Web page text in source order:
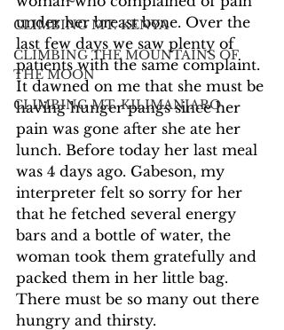
CLIMBING MT. KENYA
CLIMBING THE MOUNTAINS OF
THE MOON
CLIMBING MT. KILIMANJARO
under her breast bone. Over the
last few days we saw plenty of
patients with the same complaint.
It dawned on me that she must be
having hunger pangs since her
pain was gone after she ate her
lunch. Before today her last meal
was 4 days ago. Gabeson, my
interpreter felt so sorry for her
that he fetched several energy
bars and a bottle of water, the
woman took them gratefully and
packed them in her little bag.
There must be so many out there
hungry and thirsty.